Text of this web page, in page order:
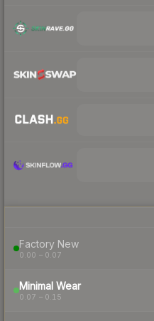
Factory New
0.00 – 0.07
Minimal Wear
0.07 – 0.15